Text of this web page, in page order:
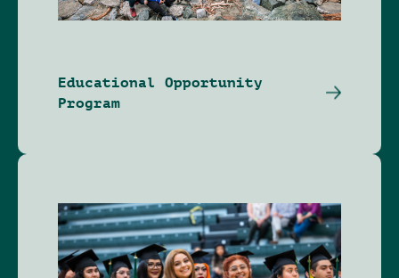
Educational Opportunity
Program
Image